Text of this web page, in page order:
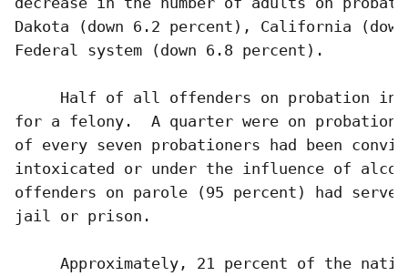
Dakota (down 6.2 percent), California
Federal system (down 6.8 percent).
Half of all offenders on probation in
for a felony.  A quarter were on probation
of every seven probationers had been
intoxicated or under the influence of
offenders on parole (95 percent) had
jail or prison.
Approximately, 21 percent of the